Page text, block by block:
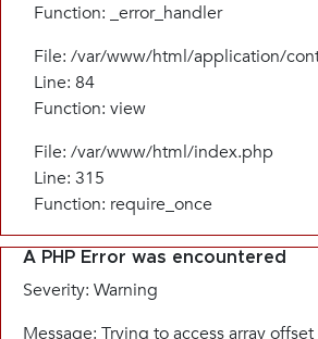
Function: _error_handler
File: /var/www/html/application/
Line: 84
Function: view
File: /var/www/html/index.php
Line: 315
Function: require_once
A PHP Error was encountered
Severity: Warning
Message: Trying to access array